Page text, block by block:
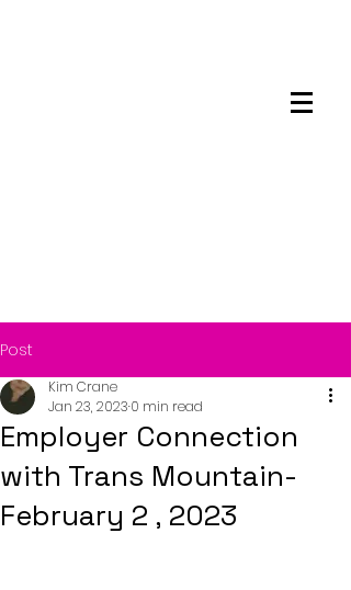
Post
Employer Connection
with Trans Mountain-
February 2 , 2023
Kim Crane
Jan 23, 2023 0 min read